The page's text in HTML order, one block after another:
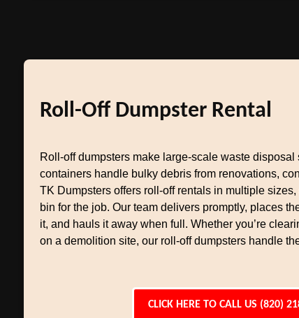
Roll-Off Dumpster Rental
Roll-off dumpsters make large-scale waste
containers handle bulky debris from renovations,
TK Dumpsters offers roll-off rentals in multiple
bin for the job. Our team delivers promptly, places
it, and hauls it away when full. Whether you’re
on a demolition site, our roll-off dumpsters handle
CLICK HERE TO CALL US (820)